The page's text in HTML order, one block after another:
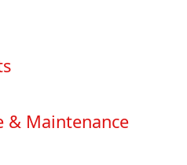
& Maintenance